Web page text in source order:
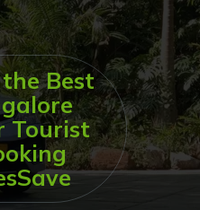
Best
Tourist